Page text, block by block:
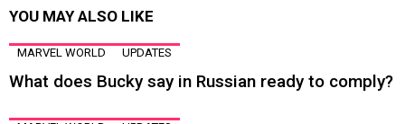
YOU MAY ALSO LIKE
MARVEL WORLD UPDATES
What does Bucky say in Russian ready to comply?